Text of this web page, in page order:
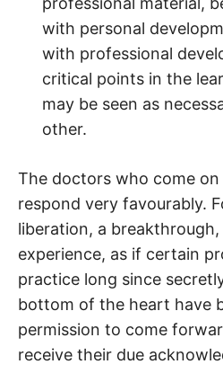
with personal
with professional
critical points in the
may be seen as
other.
The doctors who come on
respond very favourably.
liberation, a breakthrough,
experience, as if certain
practice long since
bottom of the heart have
permission to come
receive their due